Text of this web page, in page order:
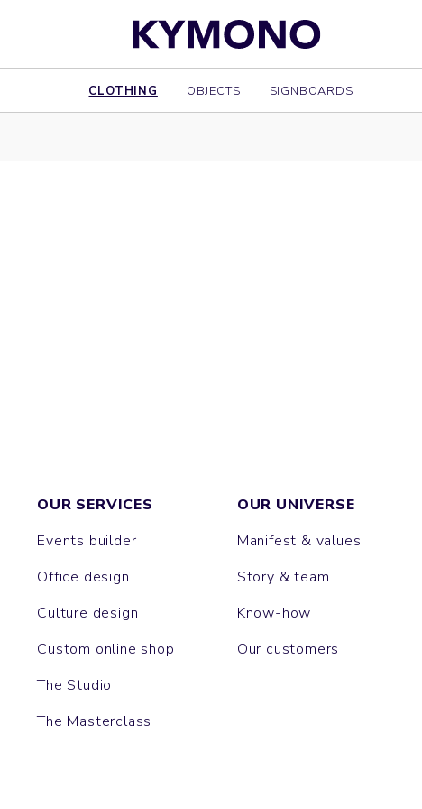
CLOTHING OBJECTS SIGNBOARDS
OUR SERVICES
Events builder
Office design
Culture design
Custom online shop
The Studio
The Masterclass
OUR UNIVERSE
Manifest & values
Story & team
Know-how
Our customers